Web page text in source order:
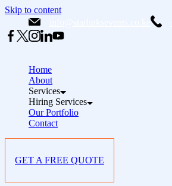
Skip to content
Home
About
Services
Hiring Services
Our Portfolio
Contact
GET A FREE QUOTE